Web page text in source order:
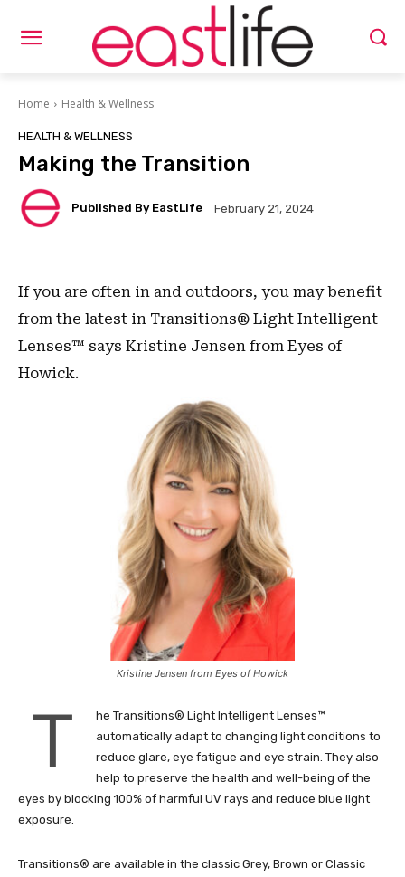
Home Health & Wellness
HEALTH & WELLNESS
Making the Transition
Published By EastLife February 21, 2024
If you are often in and outdoors, you may benefit
from the latest in Transitions® Light Intelligent
Lenses™ says Kristine Jensen from Eyes of
Howick.
Kristine Jensen from Eyes of Howick
T
he Transitions® Light Intelligent Lenses™
automatically adapt to changing light conditions to
reduce glare, eye fatigue and eye strain. They also
help to preserve the health and well-being of the
eyes by blocking 100% of harmful UV rays and reduce blue light
exposure.
Transitions® are available in the classic Grey, Brown or Classic